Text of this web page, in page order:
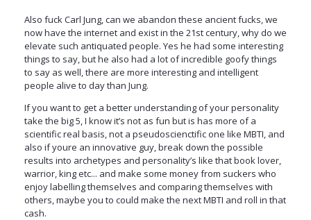
Also fuck Carl Jung, can we abandon these ancient fucks, we
now have the internet and exist in the 21st century, why do we
elevate such antiquated people. Yes he had some interesting
things to say, but he also had a lot of incredible goofy things
to say as well, there are more interesting and intelligent
people alive to day than Jung.
If you want to get a better understanding of your personality
take the big 5, I know it’s not as fun but is has more of a
scientific real basis, not a pseudoscienctific one like MBTI, and
also if youre an innovative guy, break down the possible
results into archetypes and personality’s like that book lover,
warrior, king etc... and make some money from suckers who
enjoy labelling themselves and comparing themselves with
others, maybe you to could make the next MBTI and roll in that
cash.